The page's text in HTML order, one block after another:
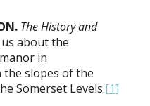
The History and
about the
in
the slopes of the
Somerset Levels.[1]